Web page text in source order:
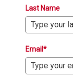
Last Name
Email*